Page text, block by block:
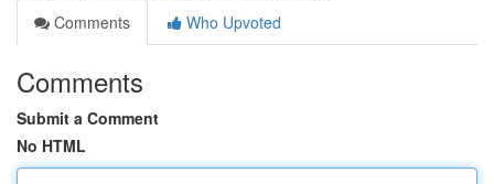
Comments
Who Upvoted
Comments
Submit a Comment
No HTML